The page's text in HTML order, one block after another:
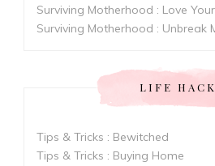
Surviving Motherhood : Love
Surviving Motherhood : Unbreak
LIFE
Tips & Tricks : Bewitched
Tips & Tricks : Buying Home